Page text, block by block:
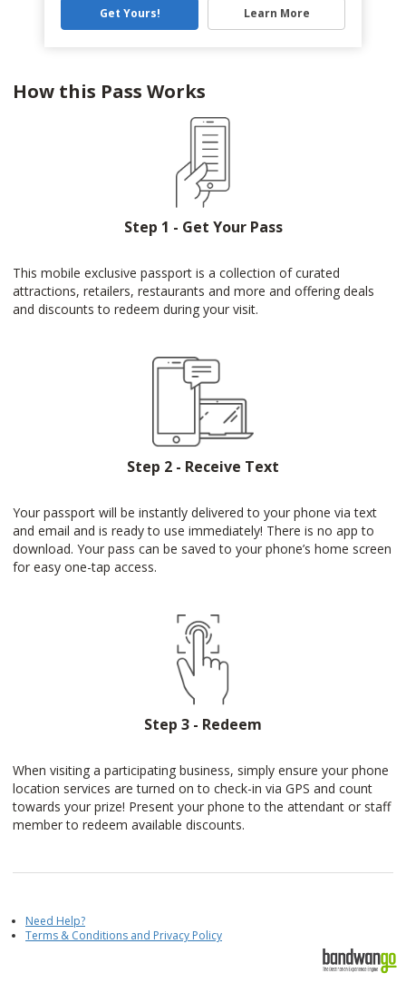
Get Yours! Learn More
How this Pass Works
Step 1 - Get Your Pass
This mobile exclusive passport is a collection of curated
attractions, retailers, restaurants and more and offering deals
and discounts to redeem during your visit.
Step 2 - Receive Text
Your passport will be instantly delivered to your phone via text
and email and is ready to use immediately! There is no app to
download. Your pass can be saved to your phone’s home screen
for easy one-tap access.
Step 3 - Redeem
When visiting a participating business, simply ensure your phone
location services are turned on to check-in via GPS and count
towards your prize! Present your phone to the attendant or staff
member to redeem available discounts.
Need Help?
Terms & Conditions and Privacy Policy